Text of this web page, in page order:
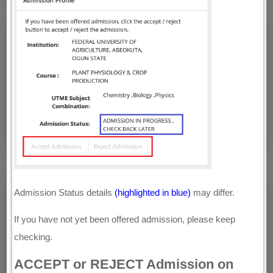
Admission Status details (highlighted in blue) may differ.
If you have not yet been offered admission, please keep
checking.
ACCEPT or REJECT Admission on